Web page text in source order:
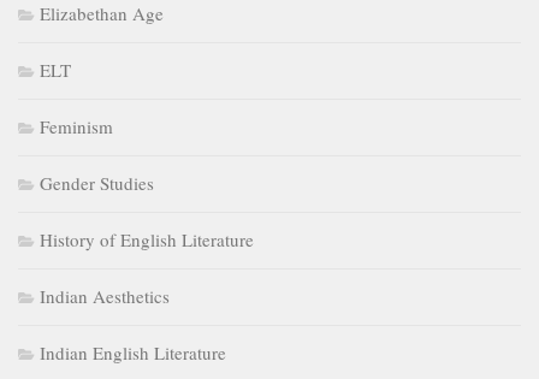
Elizabethan Age
ELT
Feminism
Gender Studies
History of English Literature
Indian Aesthetics
Indian English Literature